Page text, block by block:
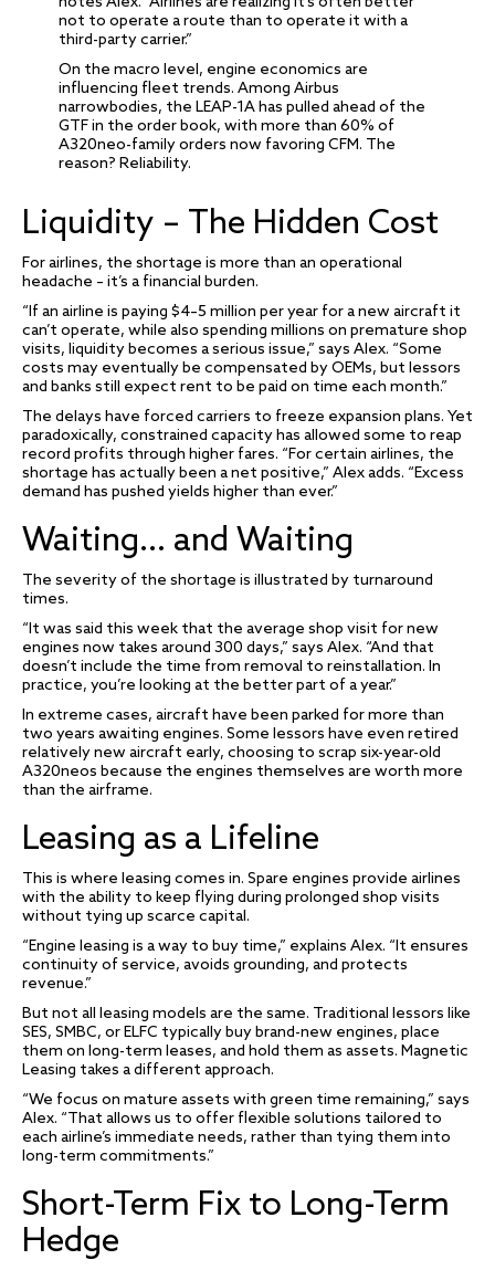
not to operate a route than to operate it with a
third-party carrier.”
On the macro level, engine economics are
influencing fleet trends. Among Airbus
narrowbodies, the LEAP-1A has pulled ahead of the
GTF in the order book, with more than 60% of
A320neo-family orders now favoring CFM. The
reason? Reliability.
Liquidity – The Hidden Cost
For airlines, the shortage is more than an operational
headache – it’s a financial burden.
“If an airline is paying $4–5 million per year for a new aircraft it
can’t operate, while also spending millions on premature shop
visits, liquidity becomes a serious issue,” says Alex. “Some
costs may eventually be compensated by OEMs, but lessors
and banks still expect rent to be paid on time each month.”
The delays have forced carriers to freeze expansion plans. Yet
paradoxically, constrained capacity has allowed some to reap
record profits through higher fares. “For certain airlines, the
shortage has actually been a net positive,” Alex adds. “Excess
demand has pushed yields higher than ever.”
Waiting… and Waiting
The severity of the shortage is illustrated by turnaround
times.
“It was said this week that the average shop visit for new
engines now takes around 300 days,” says Alex. “And that
doesn’t include the time from removal to reinstallation. In
practice, you’re looking at the better part of a year.”
In extreme cases, aircraft have been parked for more than
two years awaiting engines. Some lessors have even retired
relatively new aircraft early, choosing to scrap six-year-old
A320neos because the engines themselves are worth more
than the airframe.
Leasing as a Lifeline
This is where leasing comes in. Spare engines provide airlines
with the ability to keep flying during prolonged shop visits
without tying up scarce capital.
“Engine leasing is a way to buy time,” explains Alex. “It ensures
continuity of service, avoids grounding, and protects
revenue.”
But not all leasing models are the same. Traditional lessors like
SES, SMBC, or ELFC typically buy brand-new engines, place
them on long-term leases, and hold them as assets. Magnetic
Leasing takes a different approach.
“We focus on mature assets with green time remaining,” says
Alex. “That allows us to offer flexible solutions tailored to
each airline’s immediate needs, rather than tying them into
long-term commitments.”
Short-Term Fix to Long-Term
Hedge